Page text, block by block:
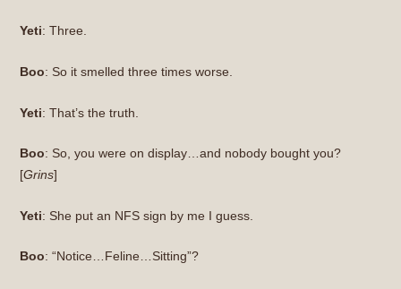
Yeti: Three.
Boo: So it smelled three times worse.
Yeti: That’s the truth.
Boo: So, you were on display…and nobody bought you?
[Grins]
Yeti: She put an NFS sign by me I guess.
Boo: “Notice…Feline…Sitting”?